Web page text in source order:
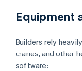
Equipment
Builders rely
cranes, and other
software: